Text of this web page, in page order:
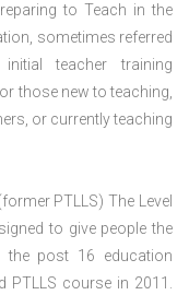
to Teach in the
sometimes referred
teacher training
those new to teaching,
or currently teaching
PTLLS) The Level
to give people the
the post 16 education
PTLLS course in 2011.